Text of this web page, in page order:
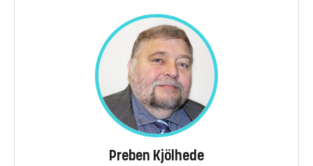
Preben Kjölhede